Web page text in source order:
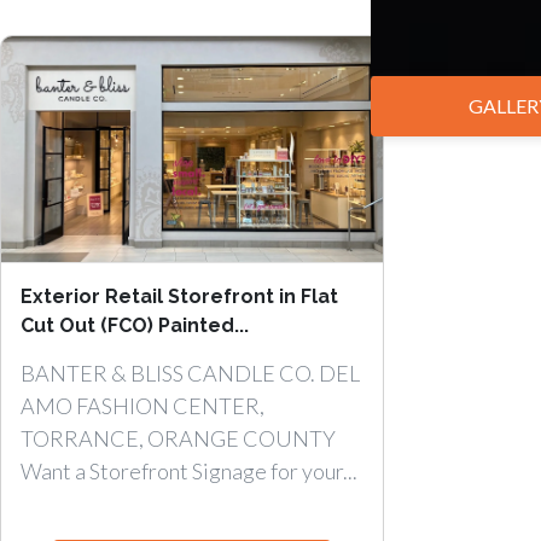
Exterior Retail Storefront in Flat
Cut Out (FCO) Painted...
BANTER & BLISS CANDLE CO. DEL
AMO FASHION CENTER,
TORRANCE, ORANGE COUNTY
Want a Storefront Signage for your...